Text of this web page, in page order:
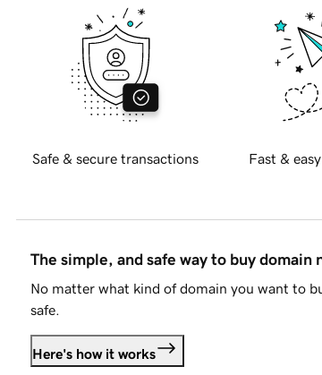
Safe & secure transactions Fast &
The simple, and safe way to buy domain
No matter what kind of domain you want to
safe.
Here's how it works